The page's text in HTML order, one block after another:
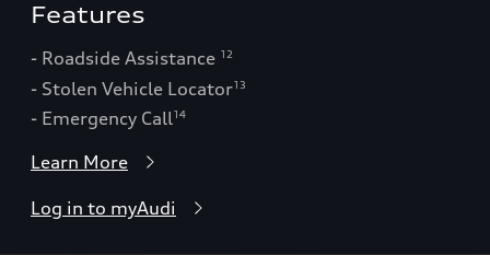
Features
- Roadside Assistance 12
- Stolen Vehicle Locator13
- Emergency Call14
Learn More
Log in to myAudi